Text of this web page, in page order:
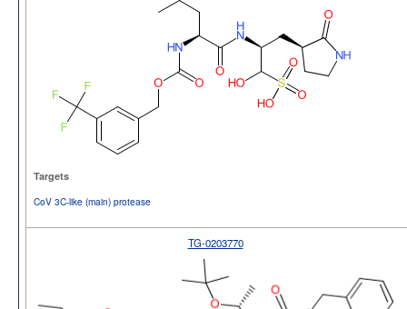
Targets
CoV 3C-like (main) protease
TG-0203770